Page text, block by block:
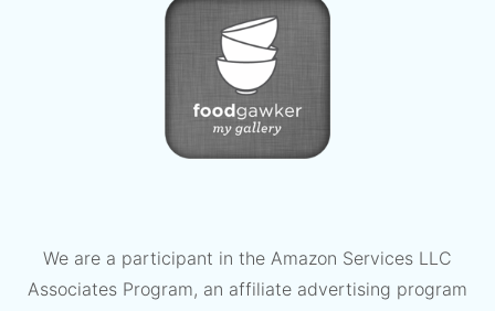
We are a participant in the Amazon Services LLC
Associates Program, an affiliate advertising program